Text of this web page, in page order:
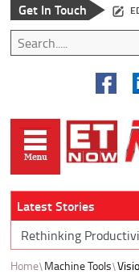
Get In Touch
Latest Stories
Rethinking
Home Machine Tools